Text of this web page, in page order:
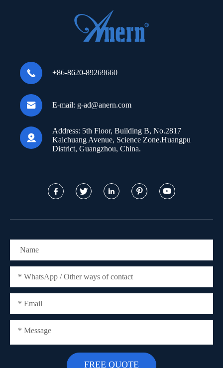
 +86-8620-89269660
 E-mail: g-ad@anern.com

Address: 5th Floor, Building B, No.2817
Kaichuang Avenue, Science Zone.Huangpu
District, Guangzhou, China.
    